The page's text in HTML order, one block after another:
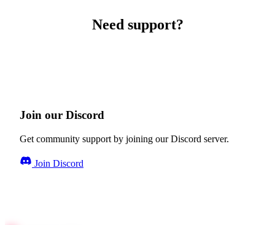
Need support?
Join our Discord
Get community support by joining our Discord server.
Join Discord